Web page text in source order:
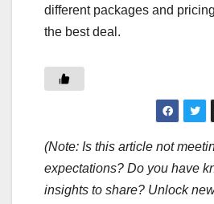
different packages and
the best deal.
(Note: Is this article not
expectations? Do you have
insights to share? Unlock